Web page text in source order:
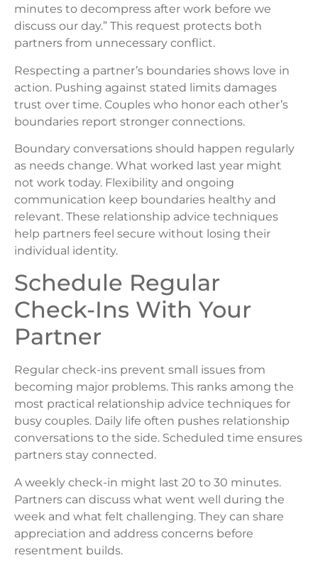
minutes to decompress after work before we
discuss our day.” This request protects both
partners from unnecessary conflict.
Respecting a partner’s boundaries shows love in
action. Pushing against stated limits damages
trust over time. Couples who honor each other’s
boundaries report stronger connections.
Boundary conversations should happen regularly
as needs change. What worked last year might
not work today. Flexibility and ongoing
communication keep boundaries healthy and
relevant. These relationship advice techniques
help partners feel secure without losing their
individual identity.
Schedule Regular
Check-Ins With Your
Partner
Regular check-ins prevent small issues from
becoming major problems. This ranks among the
most practical relationship advice techniques for
busy couples. Daily life often pushes relationship
conversations to the side. Scheduled time ensures
partners stay connected.
A weekly check-in might last 20 to 30 minutes.
Partners can discuss what went well during the
week and what felt challenging. They can share
appreciation and address concerns before
resentment builds.